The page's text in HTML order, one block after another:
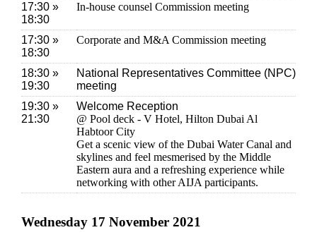
17:30 »
18:30
In-house counsel Commission meeting
17:30 »
18:30
Corporate and M&A Commission meeting
18:30 »
19:30
National Representatives Committee (NPC)
meeting
19:30 »
21:30
Welcome Reception
@ Pool deck - V Hotel, Hilton Dubai Al
Habtoor City
Get a scenic view of the Dubai Water Canal and
skylines and feel mesmerised by the Middle
Eastern aura and a refreshing experience while
networking with other AIJA participants.
Wednesday 17 November 2021